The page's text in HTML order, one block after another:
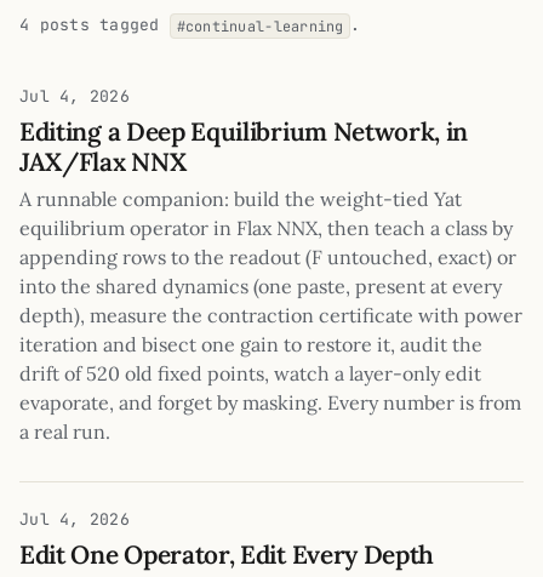
4 posts tagged #continual-learning .
Jul 4, 2026
Editing a Deep Equilibrium Network, in
JAX/Flax NNX
A runnable companion: build the weight-tied Yat
equilibrium operator in Flax NNX, then teach a class by
appending rows to the readout (F untouched, exact) or
into the shared dynamics (one paste, present at every
depth), measure the contraction certificate with power
iteration and bisect one gain to restore it, audit the
drift of 520 old fixed points, watch a layer-only edit
evaporate, and forget by masking. Every number is from
a real run.
Jul 4, 2026
Edit One Operator, Edit Every Depth